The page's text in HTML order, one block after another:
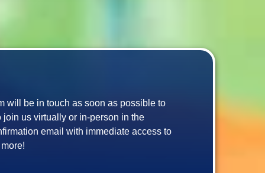
will be in touch as soon as possible to
us virtually or in-person in the
email with immediate access to